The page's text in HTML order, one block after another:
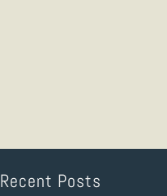
Recent Posts